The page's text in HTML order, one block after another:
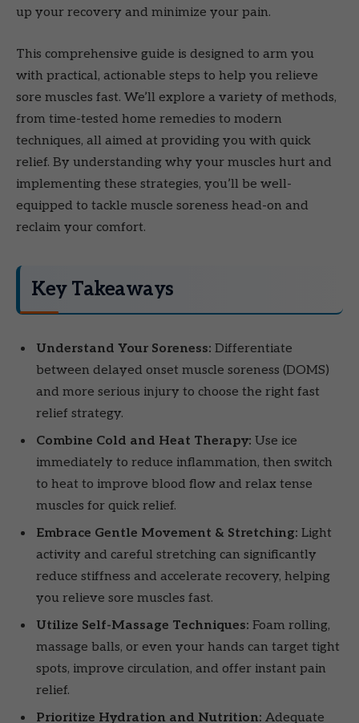
up your recovery and minimize your pain.
This comprehensive guide is designed to arm you
with practical, actionable steps to help you relieve
sore muscles fast. We’ll explore a variety of methods,
from time-tested home remedies to modern
techniques, all aimed at providing you with quick
relief. By understanding why your muscles hurt and
implementing these strategies, you’ll be well-
equipped to tackle muscle soreness head-on and
reclaim your comfort.
Key Takeaways
Understand Your Soreness: Differentiate
between delayed onset muscle soreness (DOMS)
and more serious injury to choose the right fast
relief strategy.
Combine Cold and Heat Therapy: Use ice
immediately to reduce inflammation, then switch
to heat to improve blood flow and relax tense
muscles for quick relief.
Embrace Gentle Movement & Stretching: Light
activity and careful stretching can significantly
reduce stiffness and accelerate recovery, helping
you relieve sore muscles fast.
Utilize Self-Massage Techniques: Foam rolling,
massage balls, or even your hands can target tight
spots, improve circulation, and offer instant pain
relief.
Prioritize Hydration and Nutrition: Adequate